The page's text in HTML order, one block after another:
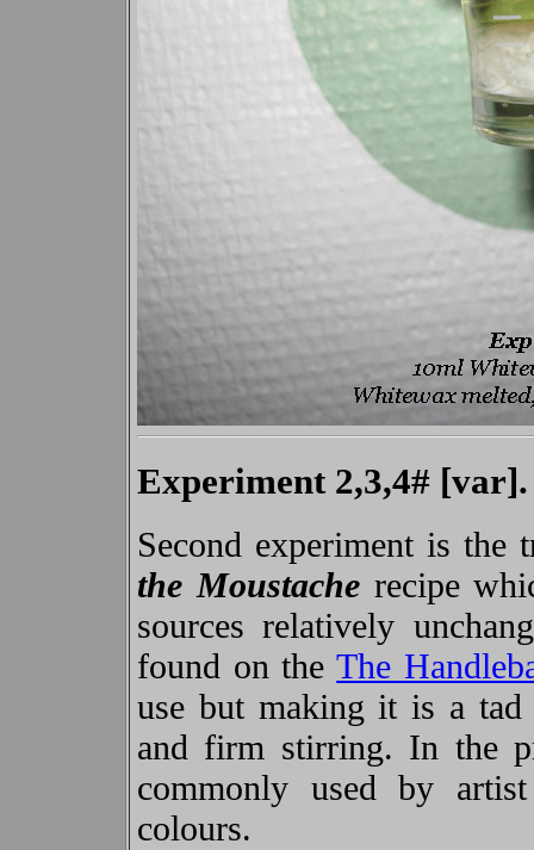
Experiment 2,3,4# [var].
Second experiment is the
the Moustacherecipe
sources relatively
found on theThe
use but making it is a tad
and firm stirring. In the
commonly used by
colours.